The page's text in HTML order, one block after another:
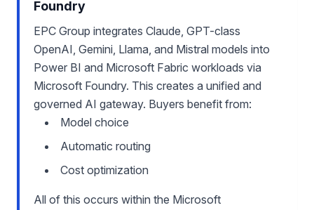
Foundry
EPC Group integrates Claude, GPT-class
OpenAI, Gemini, Llama, and Mistral models into
Power BI and Microsoft Fabric workloads via
Microsoft Foundry. This creates a unified and
governed AI gateway. Buyers benefit from:
Model choice
Automatic routing
Cost optimization
All of this occurs within the Microsoft